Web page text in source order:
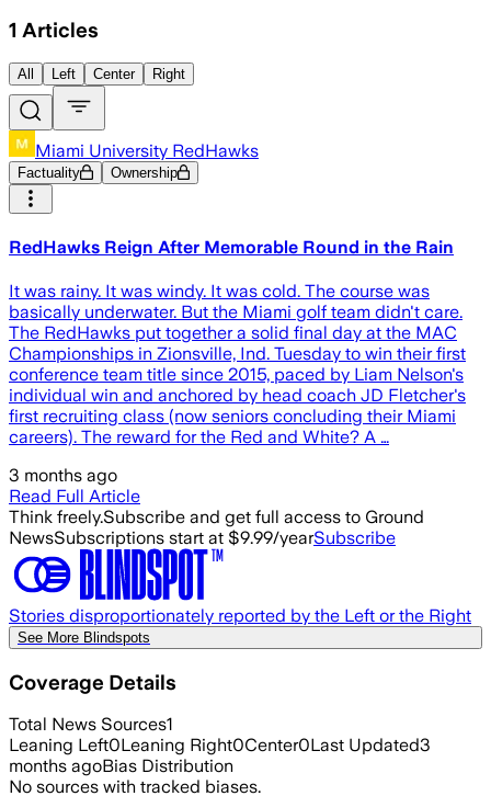
1 Articles
All Left Center Right
Miami University RedHawks
Factuality Ownership
RedHawks Reign After Memorable Round in the Rain
It was rainy. It was windy. It was cold. The course was
basically underwater. But the Miami golf team didn't care.
The RedHawks put together a solid final day at the MAC
Championships in Zionsville, Ind. Tuesday to win their first
conference team title since 2015, paced by Liam Nelson's
individual win and anchored by head coach JD Fletcher's
first recruiting class (now seniors concluding their Miami
careers). The reward for the Red and White? A …
3 months ago
Read Full Article
Think freely.Subscribe and get full access to Ground
NewsSubscriptions start at $9.99/yearSubscribe
Stories disproportionately reported by the Left or the Right
See More Blindspots
Coverage Details
Total News Sources1
Leaning Left0Leaning Right0Center0Last Updated3
months agoBias Distribution
No sources with tracked biases.